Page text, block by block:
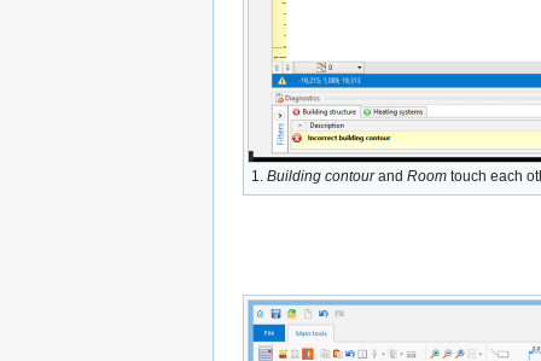
1. Building contourand Room touch each